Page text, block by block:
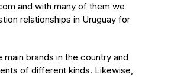
and with many of them we
relationships in Uruguay for
brands in the country and
of different kinds. Likewise,